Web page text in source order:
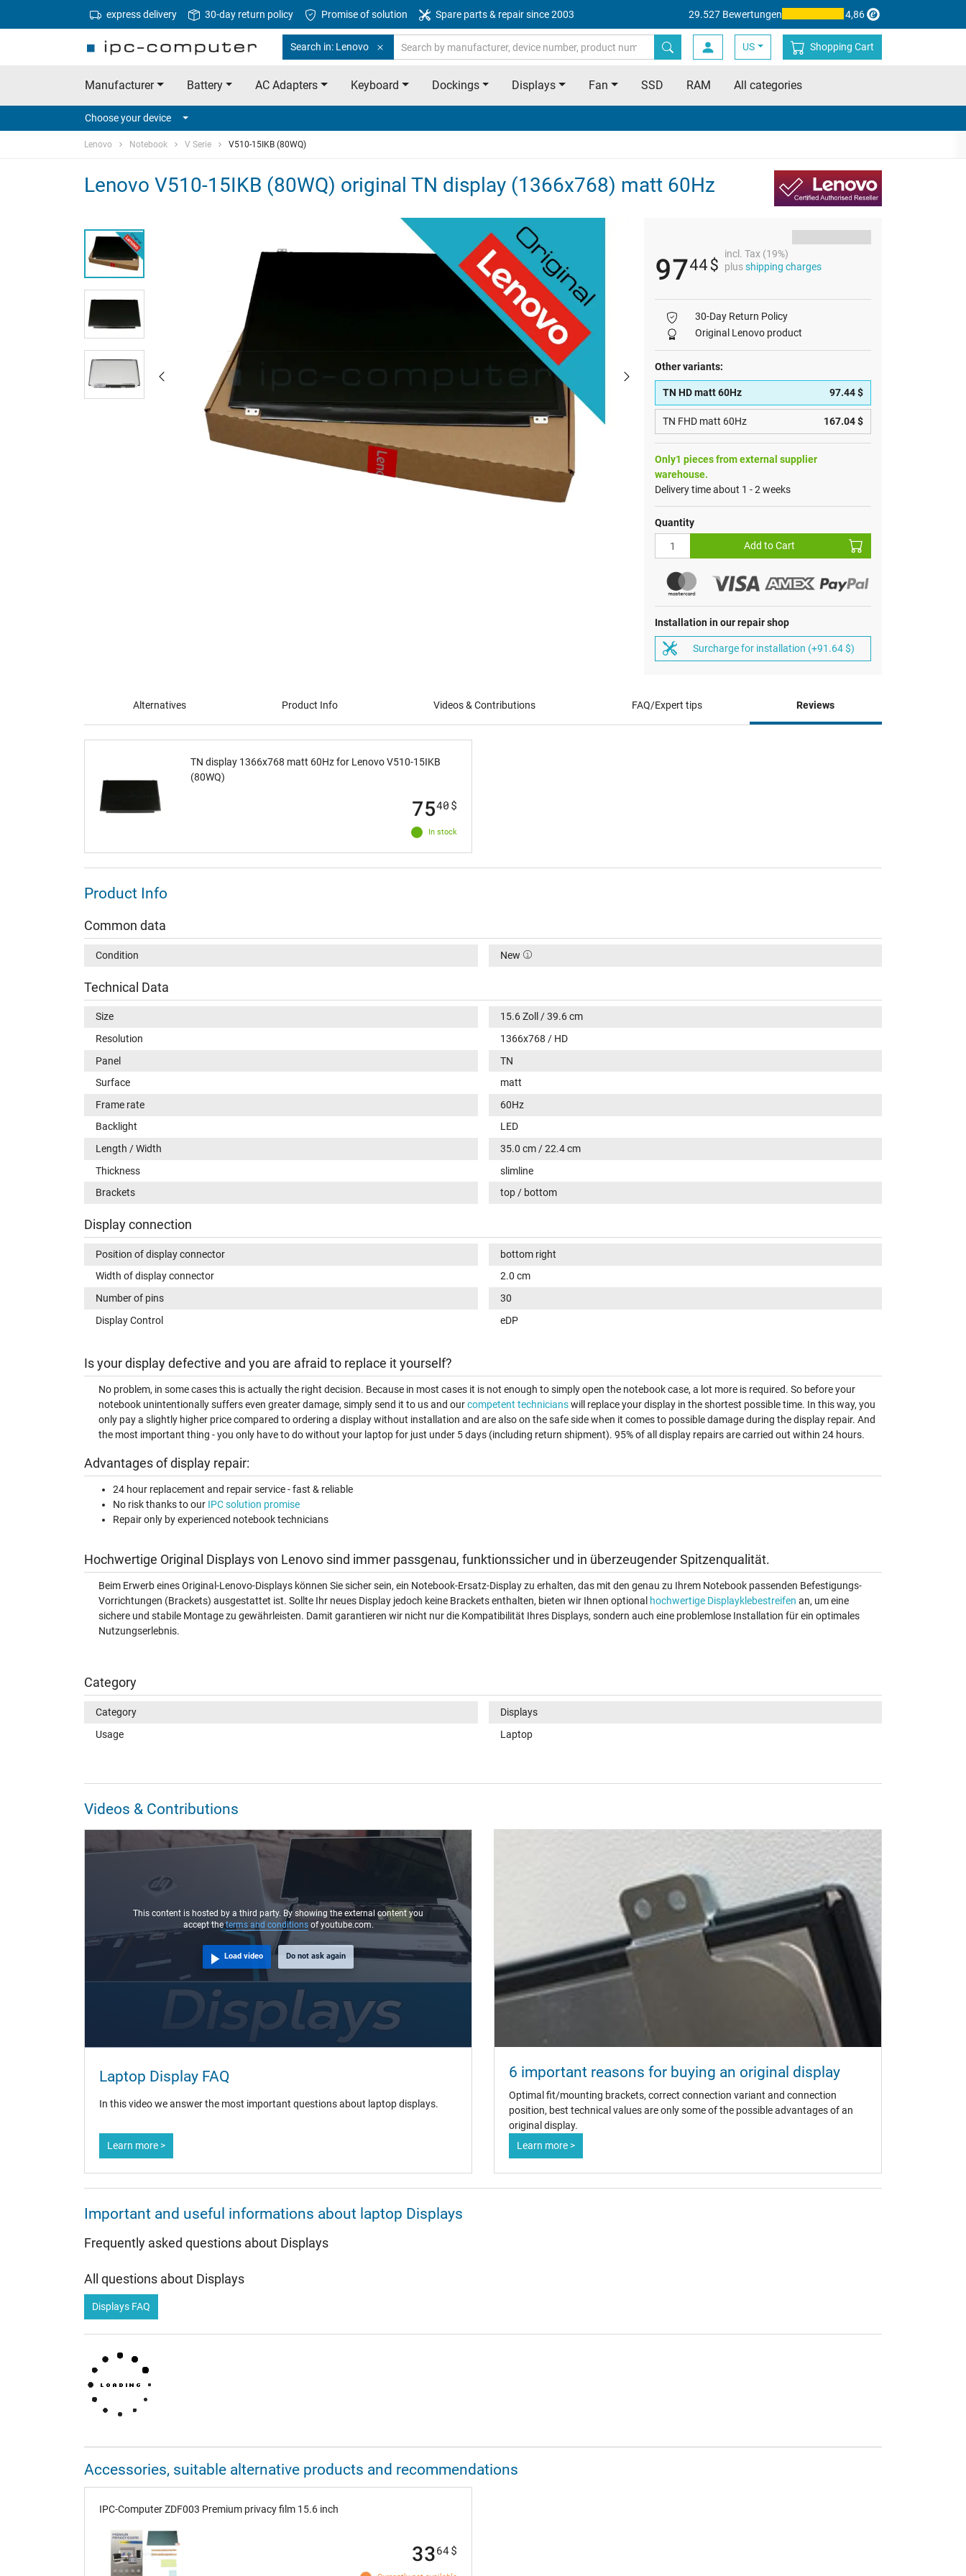
express delivery 30-day return policy Promise of solution Spare parts & repair since 2003 29.527 Bewertungen 4,86
Search in: Lenovo US Shopping Cart
Manufacturer Battery AC Adapters Keyboard Dockings Displays Fan SSD RAM All categories
Choose your device
Lenovo Notebook V Serie V510-15IKB (80WQ)
Lenovo V510-15IKB (80WQ) original TN display (1366x768) matt 60Hz
9744$
incl. Tax (19%)
plusshipping charges
30-Day Return Policy
Original Lenovo product
Other variants:
TN HD matt 60Hz 97.44 $
TN FHD matt 60Hz 167.04 $
Only1 pieces from external supplier
warehouse.
Delivery time about 1 - 2 weeks
Quantity
Add to Cart
Installation in our repair shop
Surcharge for installation (+91.64 $)
Alternatives Product Info Videos & Contributions FAQ/Expert tips Reviews
TN display 1366x768 matt 60Hz for Lenovo V510-15IKB
(80WQ)
In stock
7540 $
Product Info
Common data
Condition New
Technical Data
Size
15.6 Zoll / 39.6 cm
Resolution
1366x768 / HD
Panel
TN
Surface
matt
Frame rate
60Hz
Backlight
LED
Length / Width
35.0 cm / 22.4 cm
Thickness
slimline
Brackets
top / bottom
Display connection
Position of display connector
bottom right
Width of display connector
2.0 cm
Number of pins
30
Display Control
eDP
Is your display defective and you are afraid to replace it yourself?
No problem, in some cases this is actually the right decision. Because in most cases it is not enough to simply open the notebook case, a lot more is required. So before your
notebook unintentionally suffers even greater damage, simply send it to us and ourcompetent technicianswill replace your display in the shortest possible time. In this way, you
only pay a slightly higher price compared to ordering a display without installation and are also on the safe side when it comes to possible damage during the display repair. And
the most important thing - you only have to do without your laptop for just under 5 days (including return shipment). 95% of all display repairs are carried out within 24 hours.
Advantages of display repair:
24 hour replacement and repair service - fast & reliable
No risk thanks to our IPC solution promise
Repair only by experienced notebook technicians
Hochwertige Original Displays von Lenovo sind immer passgenau, funktionssicher und in überzeugender Spitzenqualität.
Beim Erwerb eines Original-Lenovo-Displays können Sie sicher sein, ein Notebook-Ersatz-Display zu erhalten, das mit den genau zu Ihrem Notebook passenden Befestigungs-
Vorrichtungen (Brackets) ausgestattet ist. Sollte Ihr neues Display jedoch keine Brackets enthalten, bieten wir Ihnen optional hochwertige Displayklebestreifen an, um eine
sichere und stabile Montage zu gewährleisten. Damit garantieren wir nicht nur die Kompatibilität Ihres Displays, sondern auch eine problemlose Installation für ein optimales
Nutzungserlebnis.
Category
Category
Displays
Usage
Laptop
Videos & Contributions
This content is hosted by a third party. By showing the external content you
accept theterms and conditionsof youtube.com.
Load video Do not ask again
Laptop Display FAQ
In this video we answer the most important questions about laptop displays.
Learn more >
6 important reasons for buying an original display
Optimal fit/mounting brackets, correct connection variant and connection
position, best technical values are only some of the possible advantages of an
original display.
Learn more >
Important and useful informations about laptop Displays
Frequently asked questions about Displays
All questions about Displays
Displays FAQ
Accessories, suitable alternative products and recommendations
IPC-Computer ZDF003 Premium privacy film 15.6 inch
3364$